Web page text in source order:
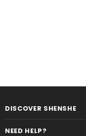
DISCOVER SHENSHE
NEED HELP?